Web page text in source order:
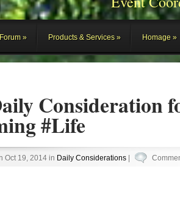
Products & Services Homage
Consideration
#Life
Oct 19, 2014 in Daily Considerations